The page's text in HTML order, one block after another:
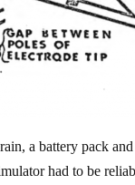
a battery pack
had to be